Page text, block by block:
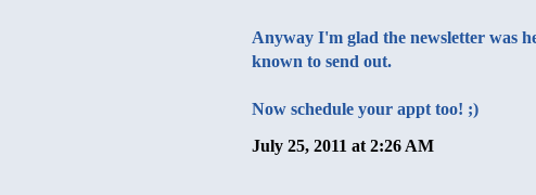
Anyway I'm glad the newsletter was
known to send out.
Now schedule your appt too! ;)
July 25, 2011 at 2:26 AM